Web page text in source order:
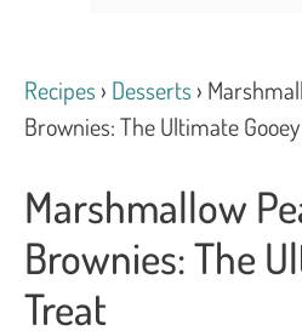
Recipes › Desserts ›
Brownies: The Ultimate
Marshmallow
Brownies: The
Treat